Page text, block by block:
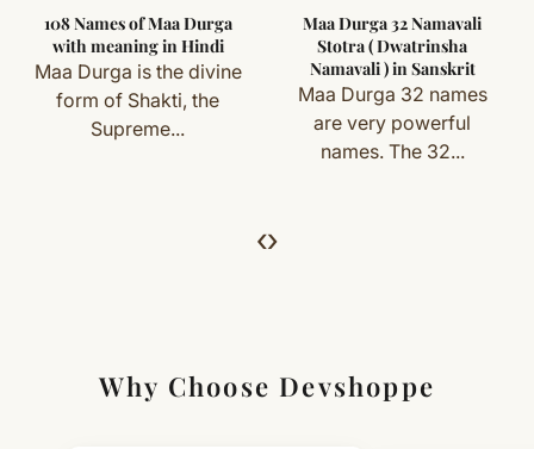
Wipe gently with a soft cloth
Store safely when not in use
you) are not eligible for return or exchange.
Simple & Transparent Process
For returns, just email us with your order details and
we’ll guide you. Shipping and return charges may apply.
[Click here to read completeShipping
108 Names of Maa Durga
with meaning in Hindi
Maa Durga is the divine
form of Shakti, the
Supreme...
Maa Durga 32 Namavali
Stotra ( Dwatrinsha
Namavali ) in Sanskrit
Maa Durga 32 names
are very powerful
names. The 32...
‹›
Why Choose Devshoppe